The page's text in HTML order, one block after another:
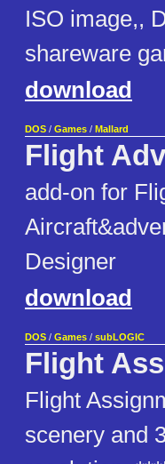
ISO image,,
shareware
download
DOS / Games / Mallard
Flight
add-on for
Designer
download
DOS / Games / subLOGIC
Flight
Flight
scenery and